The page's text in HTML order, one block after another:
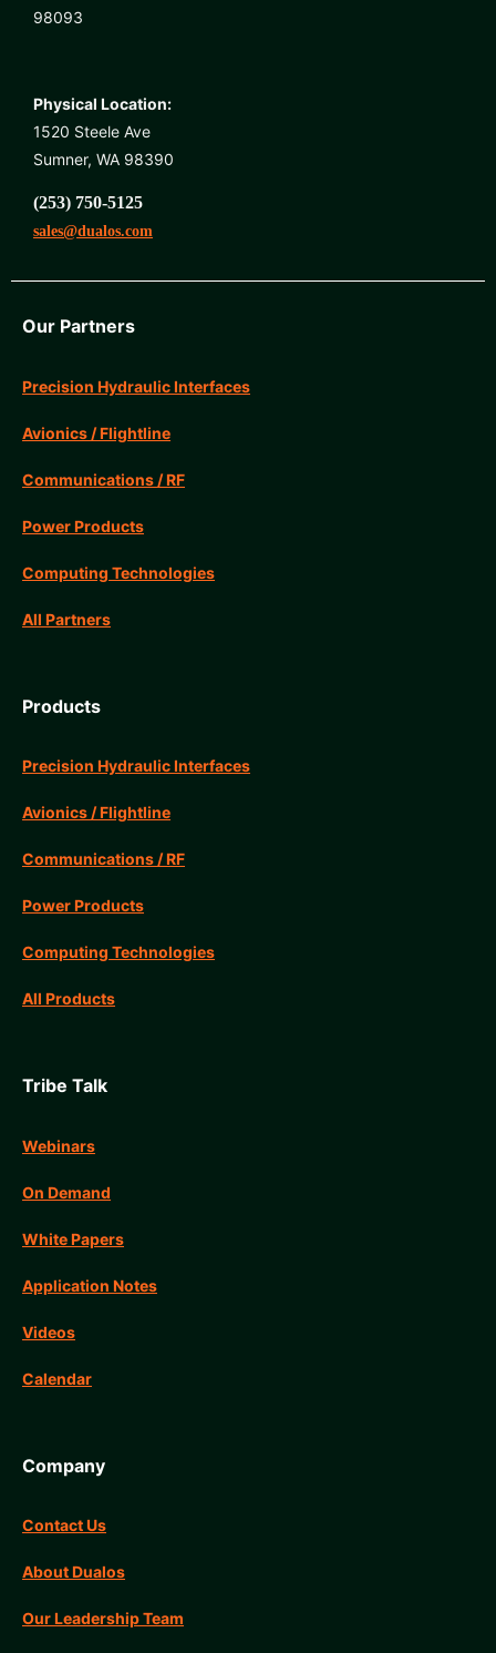
98093
Physical Location:
1520 Steele Ave
Sumner, WA 98390
(253) 750-5125
sales@dualos.com
Our Partners
Precision Hydraulic Interfaces
Avionics / Flightline
Communications / RF
Power Products
Computing Technologies
All Partners
Products
Precision Hydraulic Interfaces
Avionics / Flightline
Communications / RF
Power Products
Computing Technologies
All Products
Tribe Talk
Webinars
On Demand
White Papers
Application Notes
Videos
Calendar
Company
Contact Us
About Dualos
Our Leadership Team